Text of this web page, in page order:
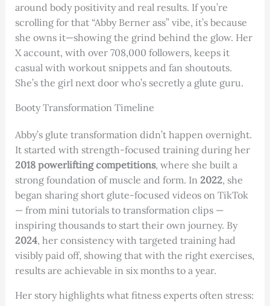
around body positivity and real results. If you’re
scrolling for that “Abby Berner ass” vibe, it’s because
she owns it—showing the grind behind the glow. Her
X account, with over 708,000 followers, keeps it
casual with workout snippets and fan shoutouts.
She’s the girl next door who’s secretly a glute guru.
Booty Transformation Timeline
Abby’s glute transformation didn’t happen overnight.
It started with strength-focused training during her
2018 powerlifting competitions, where she built a
strong foundation of muscle and form. In 2022, she
began sharing short glute-focused videos on TikTok
— from mini tutorials to transformation clips —
inspiring thousands to start their own journey. By
2024, her consistency with targeted training had
visibly paid off, showing that with the right exercises,
results are achievable in six months to a year.
Her story highlights what fitness experts often stress: